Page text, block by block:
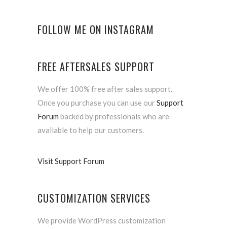
FOLLOW ME ON INSTAGRAM
FREE AFTERSALES SUPPORT
We offer 100% free after sales support.
Once you purchase you can use ourSupport
Forum backed by professionals who are
available to help our customers.
Visit Support Forum
CUSTOMIZATION SERVICES
We provide WordPress customization